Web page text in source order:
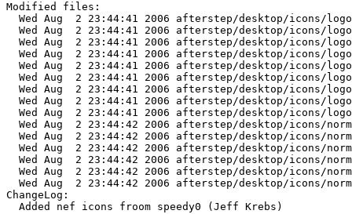
Modified files:
Wed Aug  2 23:44:41 2006 afterstep/desktop/icons/
Wed Aug  2 23:44:41 2006 afterstep/desktop/icons/
Wed Aug  2 23:44:41 2006 afterstep/desktop/icons/
Wed Aug  2 23:44:41 2006 afterstep/desktop/icons/
Wed Aug  2 23:44:41 2006 afterstep/desktop/icons/
Wed Aug  2 23:44:41 2006 afterstep/desktop/icons/
Wed Aug  2 23:44:41 2006 afterstep/desktop/icons/
Wed Aug  2 23:44:41 2006 afterstep/desktop/icons/
Wed Aug  2 23:44:41 2006 afterstep/desktop/icons/
Wed Aug  2 23:44:42 2006 afterstep/desktop/icons/
Wed Aug  2 23:44:42 2006 afterstep/desktop/icons/
Wed Aug  2 23:44:42 2006 afterstep/desktop/icons/
Wed Aug  2 23:44:42 2006 afterstep/desktop/icons/
Wed Aug  2 23:44:42 2006 afterstep/desktop/icons/
Wed Aug  2 23:44:42 2006 afterstep/desktop/icons/
ChangeLog:
  Added nef icons froom speedy0 (Jeff Krebs)